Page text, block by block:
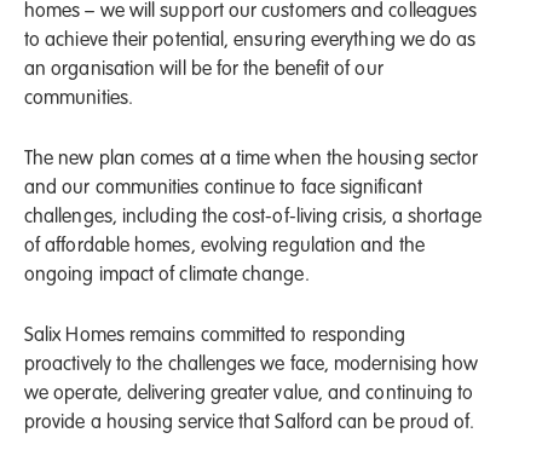
homes – we will support our customers and colleagues
to achieve their potential, ensuring everything we do as
an organisation will be for the benefit of our
communities.
The new plan comes at a time when the housing sector
and our communities continue to face significant
challenges, including the cost-of-living crisis, a shortage
of affordable homes, evolving regulation and the
ongoing impact of climate change.
Salix Homes remains committed to responding
proactively to the challenges we face, modernising how
we operate, delivering greater value, and continuing to
provide a housing service that Salford can be proud of.